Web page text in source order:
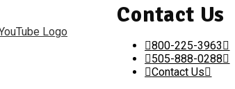
Contact Us
800-225-3963
505-888-0288
Contact Us